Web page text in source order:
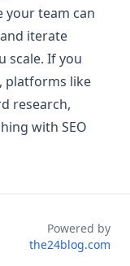
team can
iterate
scale. If you
platforms like
research,
with SEO
Powered by
the24blog.com